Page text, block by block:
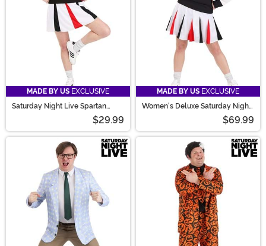
MADE BY US EXCLUSIVE
Saturday Night Live Spartan
Female Cheerleader Costume
$29.99
MADE BY US EXCLUSIVE
Women's Deluxe Saturday Night
Live Spartan Cheerleader
$69.99